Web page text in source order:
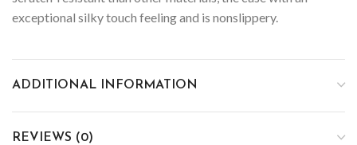
exceptional silky touch feeling and is nonslippery.
ADDITIONAL INFORMATION
REVIEWS (0)